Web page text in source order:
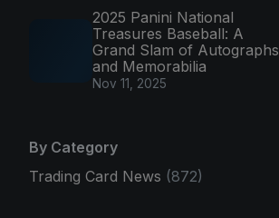
2025 Panini National
Treasures Baseball: A
Grand Slam of Autographs
and Memorabilia
Nov 11, 2025
By Category
Trading Card News (872)